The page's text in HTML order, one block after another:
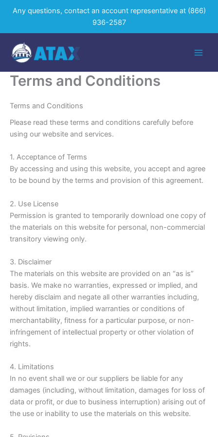
Any questions, contact an account representative at (866)
936-2587
Terms and Conditions
Terms and Conditions
Please read these terms and conditions carefully before
using our website and services.
1. Acceptance of Terms
By accessing and using this website, you accept and agree
to be bound by the terms and provision of this agreement.
2. Use License
Permission is granted to temporarily download one copy of
the materials on this website for personal, non-commercial
transitory viewing only.
3. Disclaimer
The materials on this website are provided on an “as is”
basis. We make no warranties, expressed or implied, and
hereby disclaim and negate all other warranties including,
without limitation, implied warranties or conditions of
merchantability, fitness for a particular purpose, or non-
infringement of intellectual property or other violation of
rights.
4. Limitations
In no event shall we or our suppliers be liable for any
damages (including, without limitation, damages for loss of
data or profit, or due to business interruption) arising out of
the use or inability to use the materials on this website.